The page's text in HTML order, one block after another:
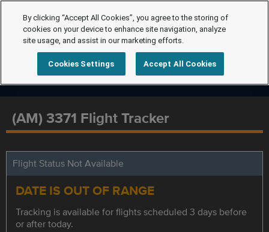
(AM) 3371 Flight Tracker
Flight Status Not Available
DATE IS OUT OF RANGE
Tracking is available for flights scheduled 3 days before
or after today.
By clicking “Accept All Cookies”, you agree to the storing of
cookies on your device to enhance site navigation, analyze
site usage, and assist in our marketing efforts.
Cookies Settings Accept All Cookies